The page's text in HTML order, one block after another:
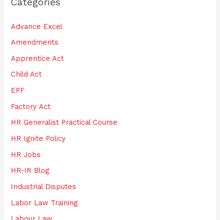
c
f
o
r
:
Advance Excel
Amendments
Apprentice Act
Child Act
EPF
Factory Act
HR Generalist Practical Course
HR Ignite Policy
HR Jobs
HR-IR Blog
Industrial Disputes
Labor Law Training